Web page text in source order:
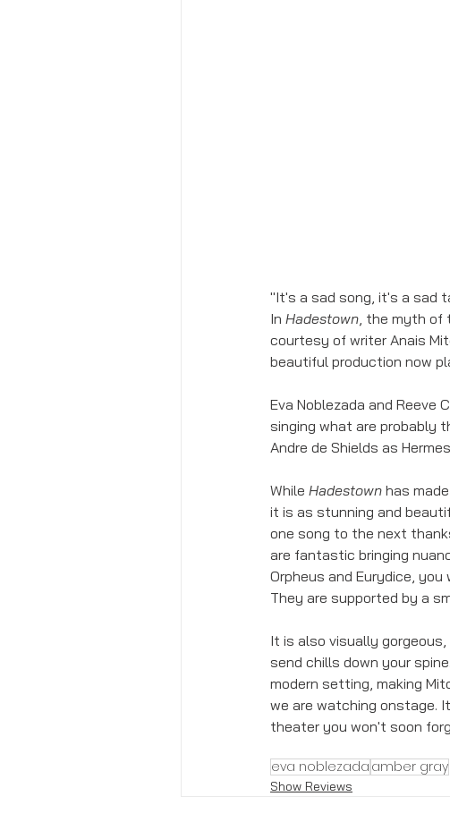
"It's a sad song, it's a sad
In Hadestown, the myth of
courtesy of writer Anais
beautiful production now
Eva Noblezada and Reeve
singing what are probably
Andre de Shields as
While Hadestown has
it is as stunning and
one song to the next
are fantastic bringing
Orpheus and Eurydice,
They are supported by a
It is also visually
send chills down your
modern setting, making
we are watching onstage.
theater you won't soon
eva noblezada amber gray
Show Reviews